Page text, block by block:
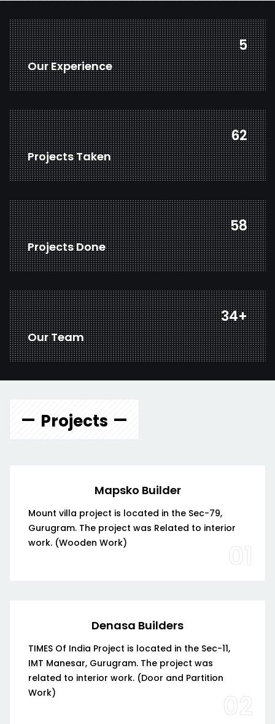
7
Our Experience
82
Projects Taken
77
Projects Done
45+
Our Team
Projects
Mapsko Builder
Mount villa project is located in the Sec-79,
Gurugram. The project was Related to interior
work. (Wooden Work)
01
Denasa Builders
TIMES Of India Project is located in the Sec-11,
IMT Manesar, Gurugram. The project was
related to interior work. (Door and Partition
Work)
02